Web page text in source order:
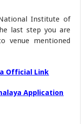
Institute of
last step you are
venue mentioned
Official Link
Application